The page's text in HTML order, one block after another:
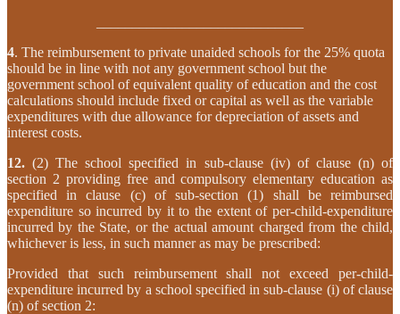
4. The reimbursement to private unaided schools for the 25% quota
should be in line with not any government school but the
government school of equivalent quality of education and the cost
calculations should include fixed or capital as well as the variable
expenditures with due allowance for depreciation of assets and
interest costs.
12. (2) The school specified in sub-clause (iv) of clause (n) of
section 2 providing free and compulsory elementary education as
specified in clause (c) of sub-section (1) shall be reimbursed
expenditure so incurred by it to the extent of per-child-expenditure
incurred by the State, or the actual amount charged from the child,
whichever is less, in such manner as may be prescribed:
Provided that such reimbursement shall not exceed per-child-
expenditure incurred by a school specified in sub-clause (i) of clause
(n) of section 2: